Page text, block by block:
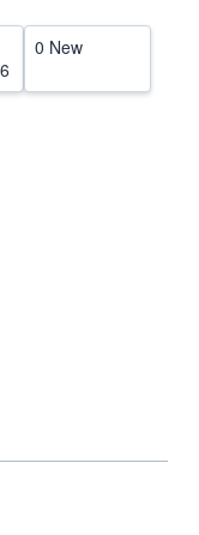
0 New